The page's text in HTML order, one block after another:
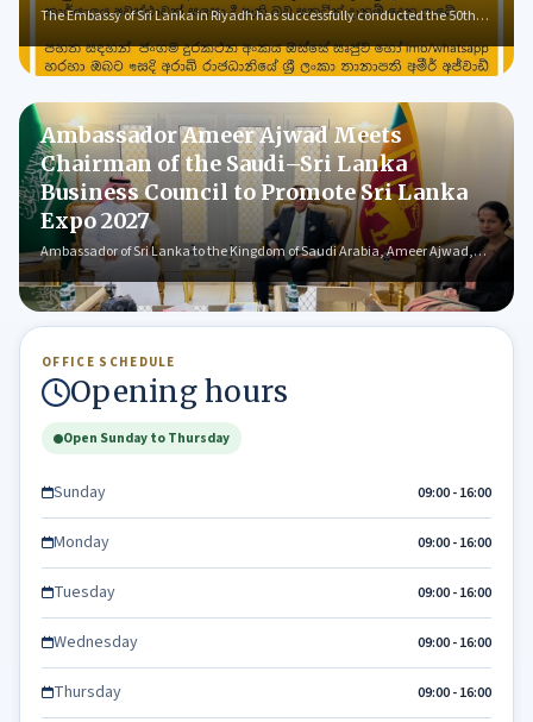
The Embassy of Sri Lanka in Riyadh has successfully conducted the 50th…
Ambassador Ameer Ajwad Meets
Chairman of the Saudi–Sri Lanka
Business Council to Promote Sri Lanka
Expo 2027
Ambassador of Sri Lanka to the Kingdom of Saudi Arabia, Ameer Ajwad,…
OFFICE SCHEDULE
Opening hours
Open Sunday to Thursday
Sunday 09:00 - 16:00
Monday 09:00 - 16:00
Tuesday 09:00 - 16:00
Wednesday 09:00 - 16:00
Thursday 09:00 - 16:00